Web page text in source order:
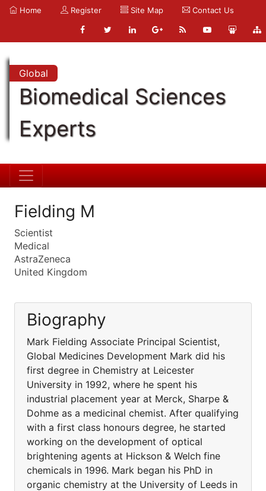
Home Register Site Map Contact Us
Global
Biomedical Sciences
Experts
Fielding M
Scientist
Medical
AstraZeneca
United Kingdom
Biography
Mark Fielding Associate Principal Scientist,
Global Medicines Development Mark did his
first degree in Chemistry at Leicester
University in 1992, where he spent his
industrial placement year at Merck, Sharpe &
Dohme as a medicinal chemist. After qualifying
with a first class honours degree, he started
working on the development of optical
brightening agents at Hickson & Welch fine
chemicals in 1996. Mark began his PhD in
organic chemistry at the University of Leeds in